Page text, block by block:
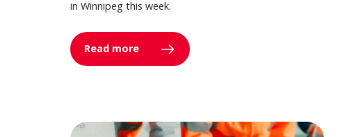
in Winnipeg this week.
Read more